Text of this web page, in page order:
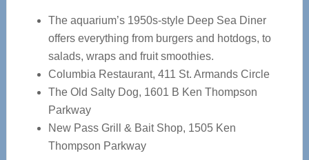
The aquarium’s 1950s-style Deep Sea Diner
offers everything from burgers and hotdogs, to
salads, wraps and fruit smoothies.
Columbia Restaurant, 411 St. Armands Circle
The Old Salty Dog, 1601 B Ken Thompson
Parkway
New Pass Grill & Bait Shop, 1505 Ken
Thompson Parkway